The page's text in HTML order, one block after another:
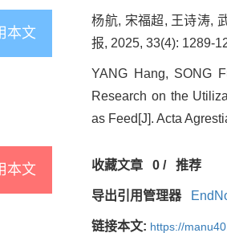
本文
杨航, 宋福超, 王诗涛,
报, 2025, 33(4): 1289-
YANG Hang, SONG
Research on the
as Feed[J]. Acta
本文 收藏文章 0 /推荐
导出引用管理器
链接本文: https://